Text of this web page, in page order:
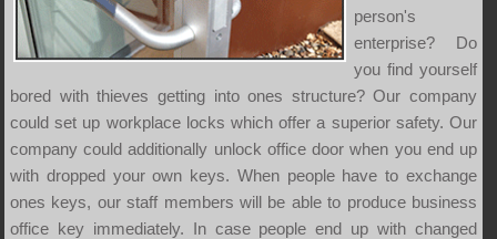
person's
enterprise? Do
you find yourself
bored with thieves getting into ones structure? Our company
could set up workplace locks which offer a superior safety. Our
company could additionally unlock office door when you end up
with dropped your own keys. When people have to exchange
ones keys, our staff members will be able to produce business
office key immediately. In case people end up with changed